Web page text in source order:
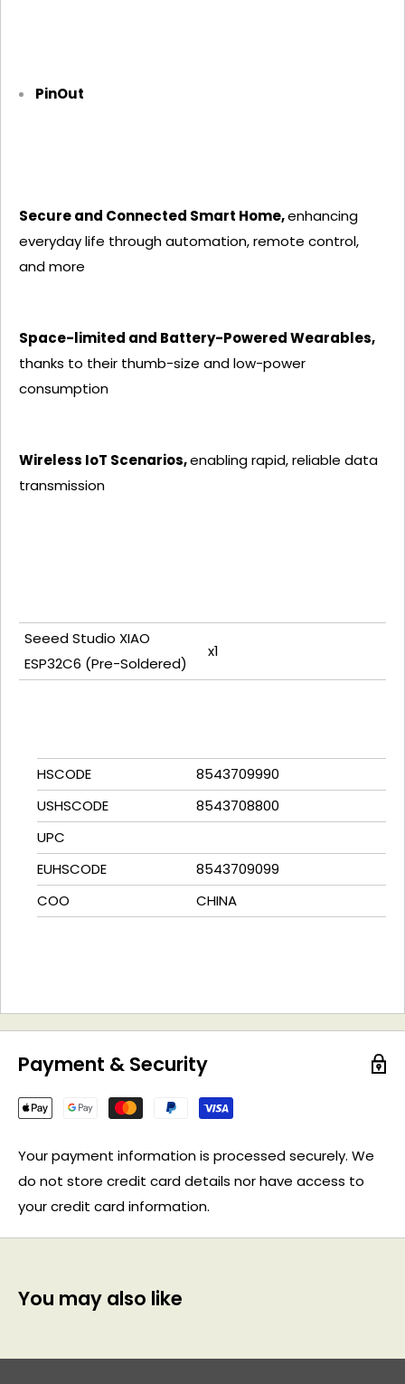
PinOut
Secure and Connected Smart Home,enhancing
everyday life through automation, remote control,
and more
Space-limited and Battery-Powered Wearables,
thanks to their thumb-size and low-power
consumption
Wireless IoT Scenarios,enabling rapid, reliable data
transmission
Seeed Studio XIAO
ESP32C6 (Pre-Soldered)
x1
HSCODE
8543709990
USHSCODE
8543708800
UPC
EUHSCODE
8543709099
COO
CHINA
Payment & Security
Your payment information is processed securely. We
do not store credit card details nor have access to
your credit card information.
You may also like